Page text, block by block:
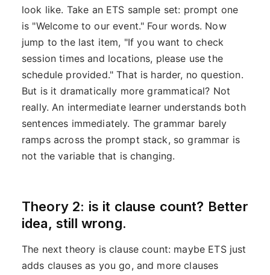
look like. Take an ETS sample set: prompt one
is "Welcome to our event." Four words. Now
jump to the last item, "If you want to check
session times and locations, please use the
schedule provided." That is harder, no question.
But is it dramatically more grammatical? Not
really. An intermediate learner understands both
sentences immediately. The grammar barely
ramps across the prompt stack, so grammar is
not the variable that is changing.
Theory 2: is it clause count? Better
idea, still wrong.
The next theory is clause count: maybe ETS just
adds clauses as you go, and more clauses